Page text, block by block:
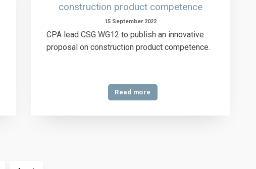
construction product competence
15 September 2022
CPA lead CSG WG12 to publish an innovative
proposal on construction product competence.
Read more